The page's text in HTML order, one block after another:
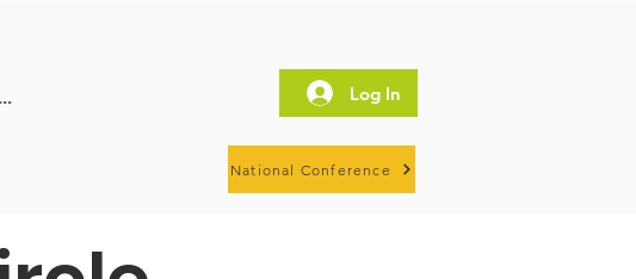
Log In
National Conference